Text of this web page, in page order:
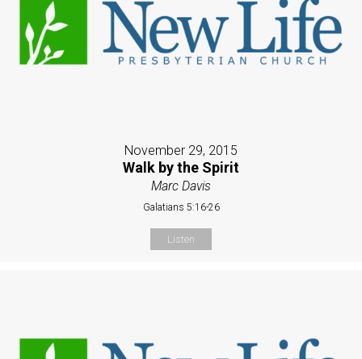
November 29, 2015
Walk by the Spirit
Marc Davis
Galatians 5:16-26
Listen